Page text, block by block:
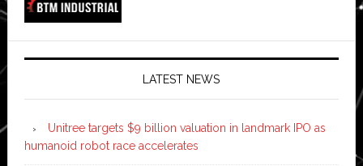
LATEST NEWS
Unitree targets $9 billion valuation in landmark IPO as
humanoid robot race accelerates